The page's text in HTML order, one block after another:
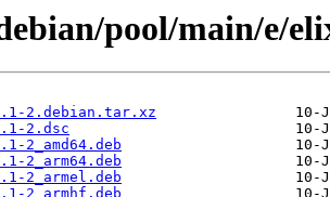
pool/main/e/
2.debian.tar.xz
2.dsc
2_amd64.deb
2_arm64.deb
2_armel.deb
2_armhf.deb